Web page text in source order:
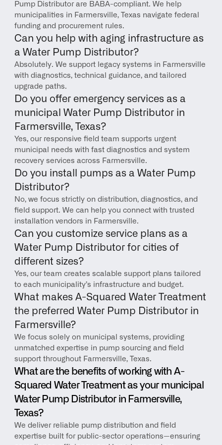
Pump Distributor are BABA-compliant. We help
municipalities in Farmersville, Texas navigate federal
funding and procurement rules.
Can you help with aging infrastructure as
a Water Pump Distributor?
Absolutely. We support legacy systems in Farmersville
with diagnostics, technical guidance, and tailored
upgrade paths.
Do you offer emergency services as a
municipal Water Pump Distributor in
Farmersville, Texas?
Yes, our responsive field team supports urgent
municipal needs with fast diagnostics and system
recovery services across Farmersville.
Do you install pumps as a Water Pump
Distributor?
No, we focus strictly on distribution, diagnostics, and
field support. We can help you connect with trusted
installation vendors in Farmersville.
Can you customize service plans as a
Water Pump Distributor for cities of
different sizes?
Yes, our team creates scalable support plans tailored
to each municipality’s infrastructure and budget.
What makes A-Squared Water Treatment
the preferred Water Pump Distributor in
Farmersville?
We focus solely on municipal systems, providing
unmatched expertise in pump sourcing and field
support throughout Farmersville, Texas.
What are the benefits of working with A-
Squared Water Treatment as your municipal
Water Pump Distributor in Farmersville,
Texas?
We deliver reliable pump distribution and field
expertise built for public-sector operations—ensuring